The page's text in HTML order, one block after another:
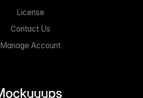
License
Contact Us
Manage Account